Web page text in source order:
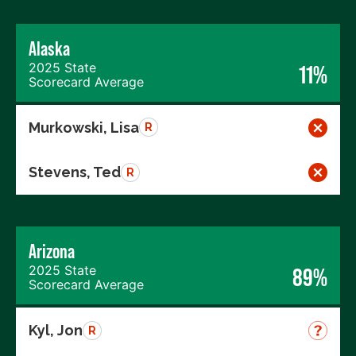
Alaska
2025 State
Scorecard Average
11%
Murkowski, Lisa R
Stevens, Ted R
Arizona
2025 State
Scorecard Average
89%
Kyl, Jon R